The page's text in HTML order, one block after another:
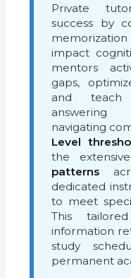
Private
success by
impact
mentors
gaps,
and teach
answering
navigating
Level
the
patterns
dedicated
to meet
This
information
study
permanent